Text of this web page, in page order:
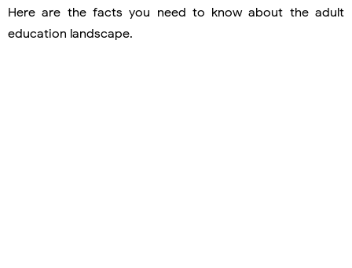
Here are the facts you need to know about the adult
education landscape.